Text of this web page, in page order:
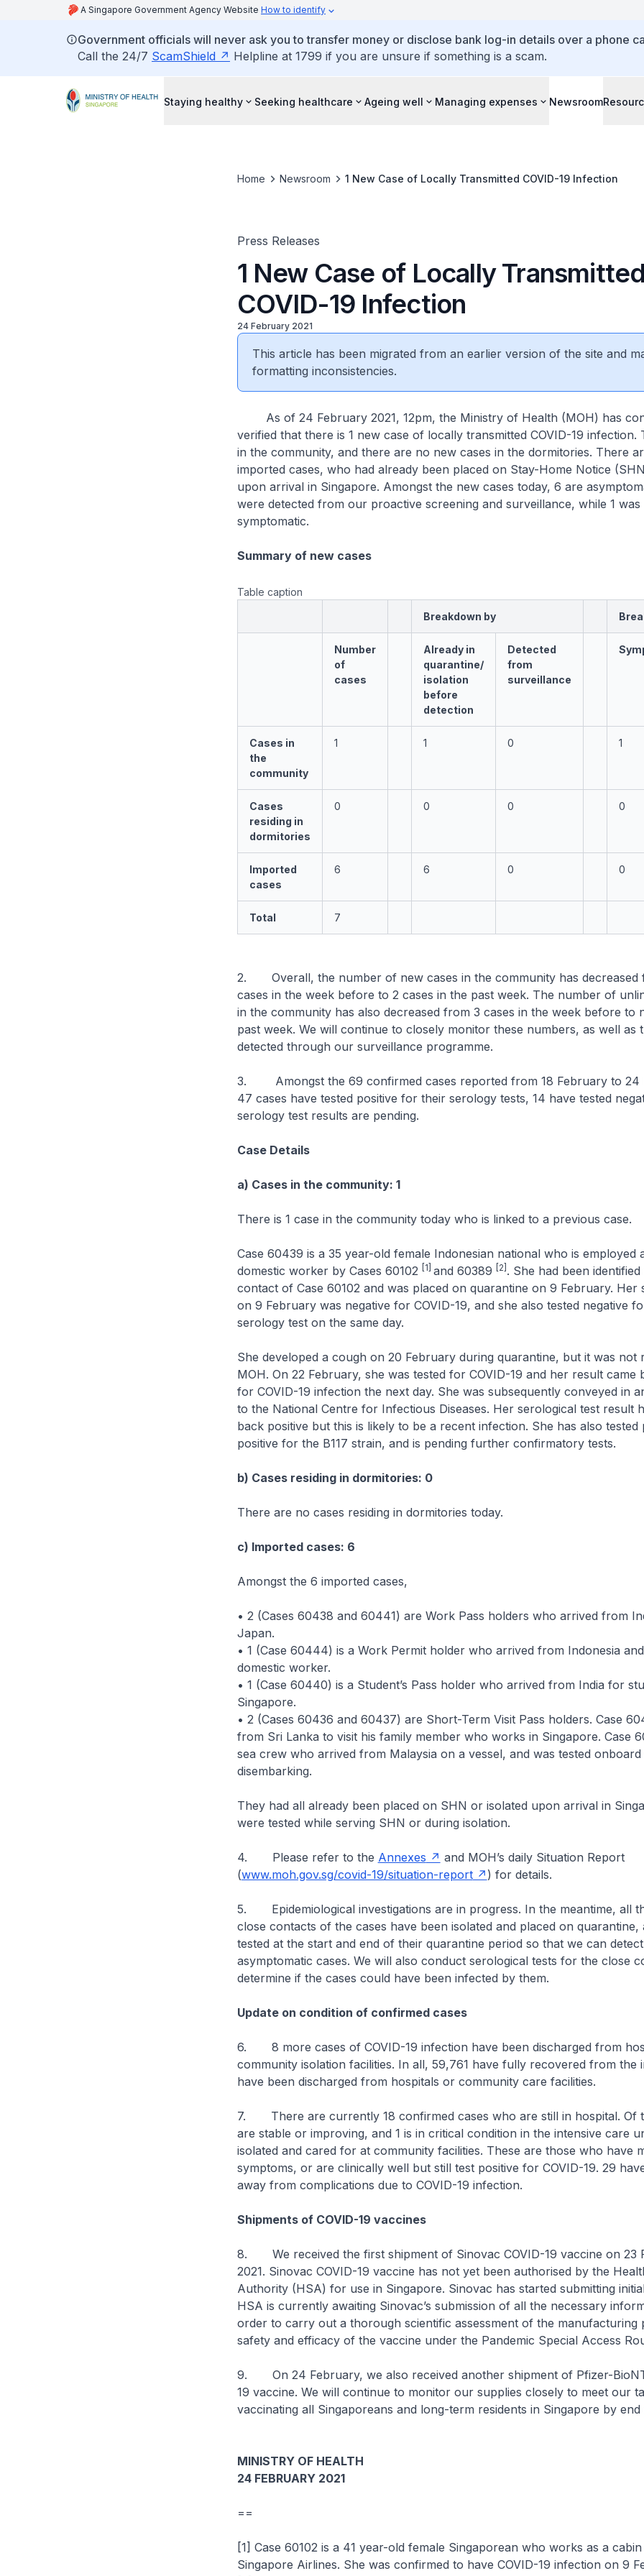
A Singapore Government Agency Website How to identify
Government officials will never ask you to transfer money or disclose bank log-in details over a phone
Call the 24/7 ScamShield Helpline at 1799 if you are unsure if something is a scam.
Staying healthy Seeking healthcare Ageing well Managing expenses Newsroom
Home Newsroom 1 New Case of Locally Transmitted COVID-19 Infection
Press Releases
1 New Case of Locally Transmitted
COVID-19 Infection
24 February 2021
This article has been migrated from an earlier version of the site and
formatting inconsistencies.
As of 24 February 2021, 12pm, the Ministry of Health (MOH) has
verified that there is 1 new case of locally transmitted COVID-19 infection.
in the community, and there are no new cases in the dormitories. There
imported cases, who had already been placed on Stay-Home Notice
upon arrival in Singapore. Amongst the new cases today, 6 are
were detected from our proactive screening and surveillance, while 1 was
symptomatic.
Summary of new cases
Table caption
Breakdown by
Number
of
cases
Already in
quarantine/
isolation
before
detection
Detected
from
surveillance
Cases in
the
community
1 1 0 1
Cases
residing in
dormitories
0 0 0 0
Imported
cases
6 6 0 0
Total 7
2. Overall, the number of new cases in the community has decreased
cases in the week before to 2 cases in the past week. The number of
in the community has also decreased from 3 cases in the week before to
past week. We will continue to closely monitor these numbers, as well as
detected through our surveillance programme.
3. Amongst the 69 confirmed cases reported from 18 February to 24
47 cases have tested positive for their serology tests, 14 have tested
serology test results are pending.
Case Details
a) Cases in the community: 1
There is 1 case in the community today who is linked to a previous case.
Case 60439 is a 35 year-old female Indonesian national who is employed
domestic worker by Cases 60102
[1] and 60389 [2] . She had been
contact of Case 60102 and was placed on quarantine on 9 February. Her
on 9 February was negative for COVID-19, and she also tested negative
serology test on the same day.
She developed a cough on 20 February during quarantine, but it was not
MOH. On 22 February, she was tested for COVID-19 and her result came
for COVID-19 infection the next day. She was subsequently conveyed in
to the National Centre for Infectious Diseases. Her serological test result
back positive but this is likely to be a recent infection. She has also tested
positive for the B117 strain, and is pending further confirmatory tests.
b) Cases residing in dormitories: 0
There are no cases residing in dormitories today.
c) Imported cases: 6
Amongst the 6 imported cases,
• 2 (Cases 60438 and 60441) are Work Pass holders who arrived from
Japan.
• 1 (Case 60444) is a Work Permit holder who arrived from Indonesia
domestic worker.
• 1 (Case 60440) is a Student’s Pass holder who arrived from India for
Singapore.
• 2 (Cases 60436 and 60437) are Short-Term Visit Pass holders. Case
from Sri Lanka to visit his family member who works in Singapore. Case
sea crew who arrived from Malaysia on a vessel, and was tested
disembarking.
They had all already been placed on SHN or isolated upon arrival in
were tested while serving SHN or during isolation.
4. Please refer to the Annexes
and MOH’s daily Situation Report
(www.moh.gov.sg/covid-19/situation-report ) for details.
5. Epidemiological investigations are in progress. In the meantime, all
close contacts of the cases have been isolated and placed on quarantine,
tested at the start and end of their quarantine period so that we can detect
asymptomatic cases. We will also conduct serological tests for the close
determine if the cases could have been infected by them.
Update on condition of confirmed cases
6. 8 more cases of COVID-19 infection have been discharged from
community isolation facilities. In all, 59,761 have fully recovered from the
have been discharged from hospitals or community care facilities.
7. There are currently 18 confirmed cases who are still in hospital. Of
are stable or improving, and 1 is in critical condition in the intensive care
isolated and cared for at community facilities. These are those who have
symptoms, or are clinically well but still test positive for COVID-19. 29
away from complications due to COVID-19 infection.
Shipments of COVID-19 vaccines
8. We received the first shipment of Sinovac COVID-19 vaccine on 23
2021. Sinovac COVID-19 vaccine has not yet been authorised by the
Authority (HSA) for use in Singapore. Sinovac has started submitting
HSA is currently awaiting Sinovac’s submission of all the necessary
order to carry out a thorough scientific assessment of the manufacturing
safety and efficacy of the vaccine under the Pandemic Special Access
9. On 24 February, we also received another shipment of Pfizer-
19 vaccine. We will continue to monitor our supplies closely to meet our
vaccinating all Singaporeans and long-term residents in Singapore by end
MINISTRY OF HEALTH
24 FEBRUARY 2021
==
[1] Case 60102 is a 41 year-old female Singaporean who works as a
Singapore Airlines. She was confirmed to have COVID-19 infection on 9